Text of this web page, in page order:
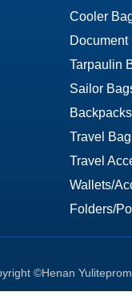
Cooler
Document
Tarpaulin
Sailor
Travel
Travel
Wallets/
Folders/
©Henan